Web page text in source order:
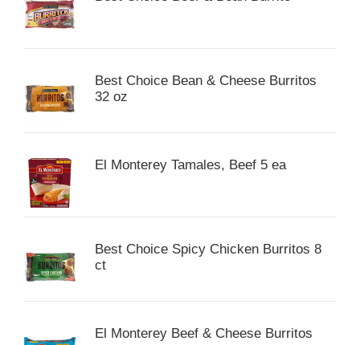
Best Choice Bean & Cheese Burritos
32 oz
El Monterey Tamales, Beef 5 ea
Best Choice Spicy Chicken Burritos 8
ct
El Monterey Beef & Cheese Burritos